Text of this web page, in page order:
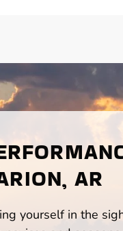
AR
yourself in the